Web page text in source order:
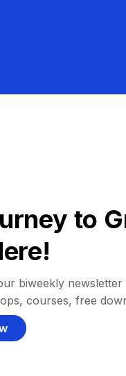
to
biweekly
courses, free